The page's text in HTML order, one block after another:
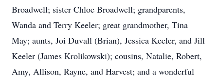
Broadwell; sister Chloe Broadwell; grandparents,
Wanda and Terry Keeler; great grandmother, Tina
May; aunts, Joi Duvall (Brian), Jessica Keeler, and Jill
Keeler (James Krolikowski); cousins, Natalie, Robert,
Amy, Allison, Rayne, and Harvest; and a wonderful